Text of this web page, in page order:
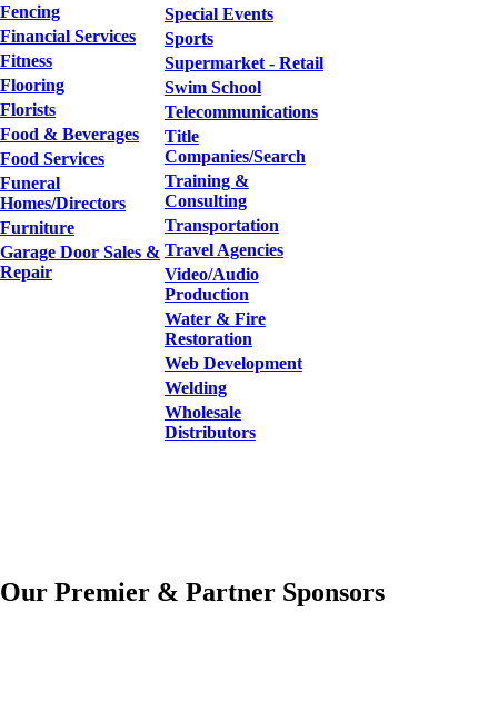
Fencing
Financial Services
Fitness
Flooring
Florists
Food & Beverages
Food Services
Funeral
Homes/Directors
Furniture
Garage Door Sales &
Repair
Special Events
Sports
Supermarket - Retail
Swim School
Telecommunications
Title
Companies/Search
Training &
Consulting
Transportation
Travel Agencies
Video/Audio
Production
Water & Fire
Restoration
Web Development
Welding
Wholesale
Distributors
Our Premier & Partner Sponsors